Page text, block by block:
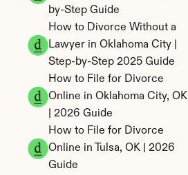
by-Step Guide
How to Divorce Without a
Lawyer in Oklahoma City |
Step-by-Step 2025 Guide
How to File for Divorce
Online in Oklahoma City, OK
| 2026 Guide
How to File for Divorce
Online in Tulsa, OK | 2026
Guide